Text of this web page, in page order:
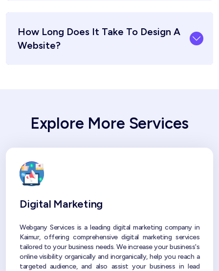
How Long Does It Take To Design A
Website?
Explore More Services
Digital Marketing
Webgany Services is a leading digital marketing company in
Kaimur, offering comprehensive digital marketing services
tailored to your business needs. We increase your business's
online visibility organically and inorganically, help you reach a
targeted audience, and also assist your business in lead